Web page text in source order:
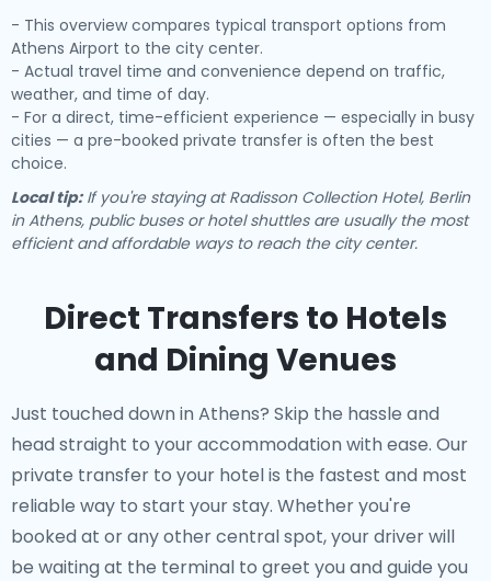
- This overview compares typical transport options from
Athens Airport to the city center.
- Actual travel time and convenience depend on traffic,
weather, and time of day.
- For a direct, time-efficient experience — especially in busy
cities — a pre-booked private transfer is often the best
choice.
Local tip:If you're staying at Radisson Collection Hotel, Berlin
in Athens, public buses or hotel shuttles are usually the most
efficient and affordable ways to reach the city center.
Direct Transfers to Hotels
and Dining Venues
Just touched down in Athens? Skip the hassle and
head straight to your accommodation with ease. Our
private transfer to your hotelis the fastest and most
reliable way to start your stay. Whether you're
booked at or any other central spot, your driver will
be waiting at the terminal to greet you and guide you